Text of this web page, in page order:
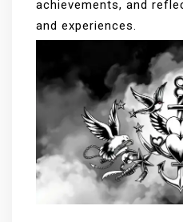
achievements, and
and experiences.